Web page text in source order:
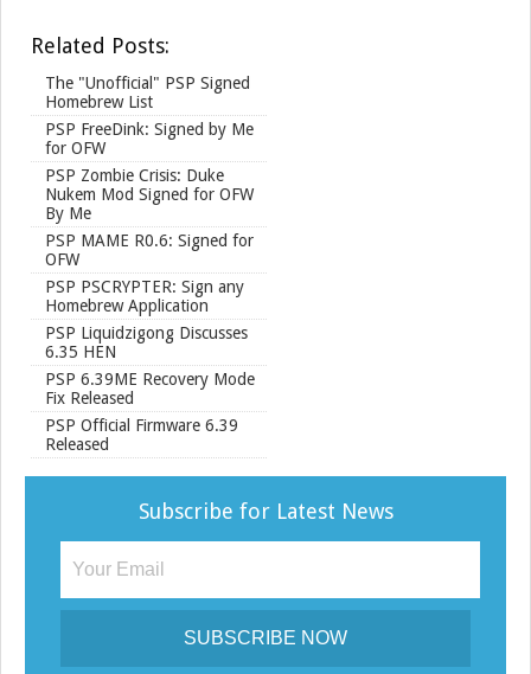
Related Posts:
The "Unofficial" PSP Signed
Homebrew List
PSP FreeDink: Signed by Me
for OFW
PSP Zombie Crisis: Duke
Nukem Mod Signed for OFW
By Me
PSP MAME R0.6: Signed for
OFW
PSP PSCRYPTER: Sign any
Homebrew Application
PSP Liquidzigong Discusses
6.35 HEN
PSP 6.39ME Recovery Mode
Fix Released
PSP Official Firmware 6.39
Released
Subscribe for Latest News